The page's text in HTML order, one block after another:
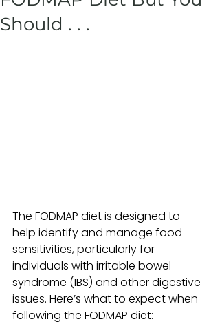
Should . . .
The FODMAP diet is designed to
help identify and manage food
sensitivities, particularly for
individuals with irritable bowel
syndrome (IBS) and other digestive
issues. Here’s what to expect when
following the FODMAP diet: